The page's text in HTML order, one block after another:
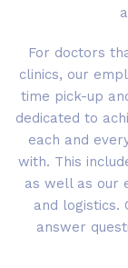
For doctors
clinics, our
time pick-up
dedicated to
each and
with. This
as well as our
and logistics.
answer